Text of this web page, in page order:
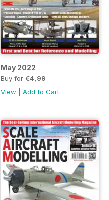
May 2022
Buy for €4,99
View
Add to Cart